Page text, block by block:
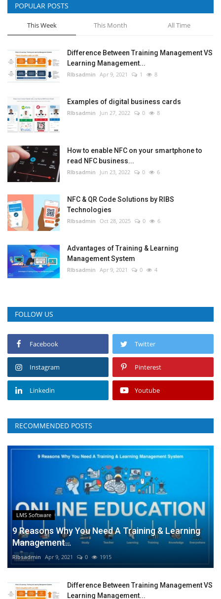
POPULAR POSTS
This Week This Month All Time
Difference Between Training Management VS
Learning Management...
RIbsadmin Apr 9, 2021 1 8
Examples of digital business cards
RIbsadmin Jun 27, 2022 0 8
How to enable NFC on your smartphone to
read NFC business...
RIbsadmin Jun 23, 2022 0 6
NFC & QR Code Solutions by RIBS
Technologies
RIbsadmin Oct 28, 2025 0 6
Advantages of Training & Learning
Management System
RIbsadmin Apr 9, 2021 0 4
FOLLOW US
Facebook Twitter
Instagram Pinterest
Linkedin Youtube
RECOMMENDED POSTS
LMS Software
9 Reasons Why You Need A Training & Learning
Management...
RIbsadmin Apr 9, 2021 0 1915
Difference Between Training Management VS
Learning Management...